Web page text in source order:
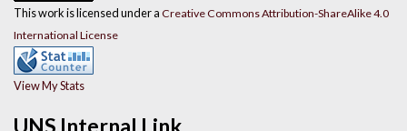
UNS Internal Link
This work is licensed under a Creative Commons Attribution-ShareAlike 4.0
International License
View My Stats